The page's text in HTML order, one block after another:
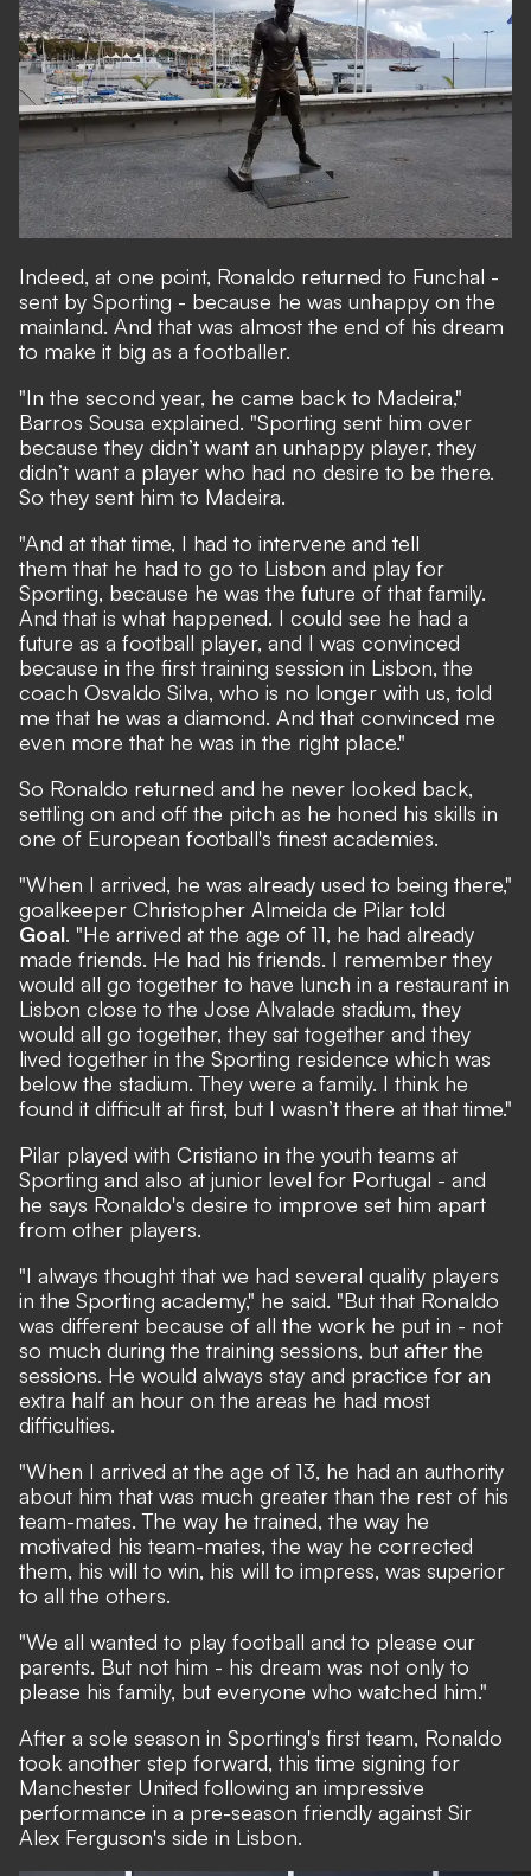
Indeed, at one point, Ronaldo returned to Funchal -
sent by Sporting - because he was unhappy on the
mainland. And that was almost the end of his dream
to make it big as a footballer.
"In the second year, he came back to Madeira,"
Barros Sousa explained. "Sporting sent him over
because they didn’t want an unhappy player, they
didn’t want a player who had no desire to be there.
So they sent him to Madeira.
"And at that time, I had to intervene and tell
them that he had to go to Lisbon and play for
Sporting, because he was the future of that family.
And that is what happened. I could see he had a
future as a football player, and I was convinced
because in the first training session in Lisbon, the
coach Osvaldo Silva, who is no longer with us, told
me that he was a diamond. And that convinced me
even more that he was in the right place."
So Ronaldo returned and he never looked back,
settling on and off the pitch as he honed his skills in
one of European football's finest academies.
"When I arrived, he was already used to being there,"
goalkeeper Christopher Almeida de Pilar told
Goal. "He arrived at the age of 11, he had already
made friends. He had his friends. I remember they
would all go together to have lunch in a restaurant in
Lisbon close to the Jose Alvalade stadium, they
would all go together, they sat together and they
lived together in the Sporting residence which was
below the stadium. They were a family. I think he
found it difficult at first, but I wasn’t there at that time."
Pilar played with Cristiano in the youth teams at
Sporting and also at junior level for Portugal - and
he says Ronaldo's desire to improve set him apart
from other players.
"I always thought that we had several quality players
in the Sporting academy," he said. "But that Ronaldo
was different because of all the work he put in - not
so much during the training sessions, but after the
sessions. He would always stay and practice for an
extra half an hour on the areas he had most
difficulties.
"When I arrived at the age of 13, he had an authority
about him that was much greater than the rest of his
team-mates. The way he trained, the way he
motivated his team-mates, the way he corrected
them, his will to win, his will to impress, was superior
to all the others.
"We all wanted to play football and to please our
parents. But not him - his dream was not only to
please his family, but everyone who watched him."
After a sole season in Sporting's first team, Ronaldo
took another step forward, this time signing for
Manchester United following an impressive
performance in a pre-season friendly against Sir
Alex Ferguson's side in Lisbon.